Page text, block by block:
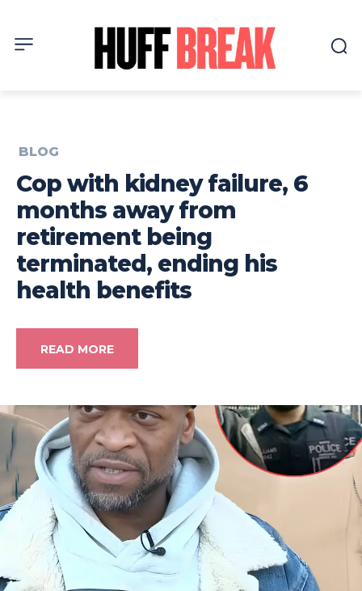
BLOG
Cop with kidney failure, 6
months away from
retirement being
terminated, ending his
health benefits
READ MORE